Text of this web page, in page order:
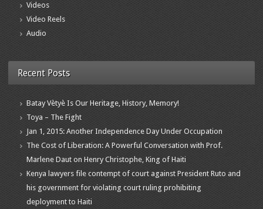
Videos
Video Reels
Audio
Recent Posts
Batay Vètyè Is Our Heritage, History, Memory!
Toya – The Fight
Jan 1, 2015: Another Independence Day Under Occupation
The Cost of Liberation: A Powerful Conversation with Prof.
Marlene Daut on Henry Christophe, King of Haiti
Kenya lawyers file contempt of court against President Ruto and
his government for violating court ruling prohibiting
deployment to Haiti